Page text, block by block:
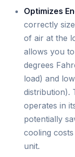
Optimizes
correctly
of air at the
allows you
degrees
load) and
distribution).
operates in
potentially
cooling
unit.